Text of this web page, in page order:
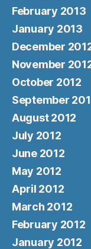
February 2013
January 2013
December
November
October 2012
September
August 2012
July 2012
June 2012
May 2012
April 2012
March 2012
February 2012
January 2012